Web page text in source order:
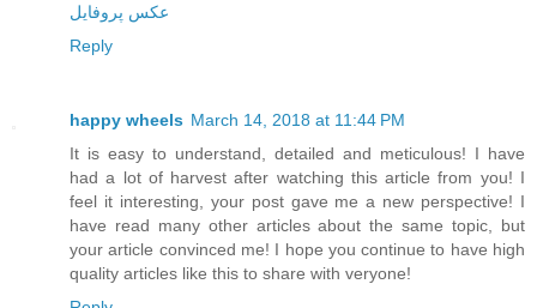
عکس پروفایل
Reply
happy wheels March 14, 2018 at 11:44 PM
It is easy to understand, detailed and meticulous! I have
had a lot of harvest after watching this article from you! I
feel it interesting, your post gave me a new perspective! I
have read many other articles about the same topic, but
your article convinced me! I hope you continue to have high
quality articles like this to share with veryone!